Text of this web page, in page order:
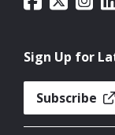
Sign Up for
Subscribe